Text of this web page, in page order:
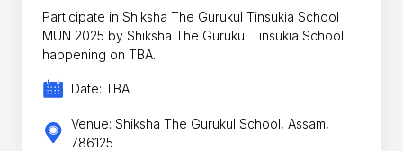
Participate in Shiksha The Gurukul Tinsukia School
MUN 2025 by Shiksha The Gurukul Tinsukia School
happening on TBA.
Date: TBA
Venue: Shiksha The Gurukul School, Assam,
786125